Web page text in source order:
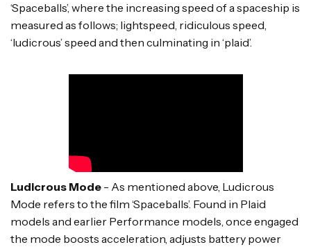
‘Spaceballs’, where the increasing speed of a spaceship is
measured as follows; lightspeed, ridiculous speed,
‘ludicrous’ speed and then culminating in ‘plaid’.
Ludicrous Mode - As mentioned above, Ludicrous
Mode refers to the film ‘Spaceballs’. Found in Plaid
models and earlier Performance models, once engaged
the mode boosts acceleration, adjusts battery power